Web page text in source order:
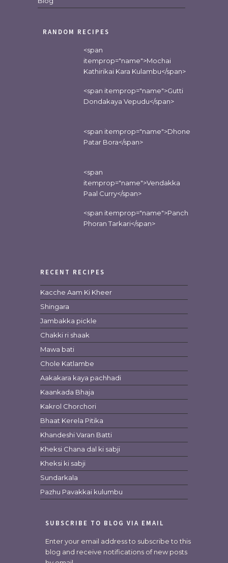
RANDOM RECIPES
<span
itemprop="name">Mochai
Kathirikai Kara Kulambu</span>
<span itemprop="name">Gutti
Dondakaya Vepudu</span>
<span itemprop="name">Dhone
Patar Bora</span>
<span
itemprop="name">Vendakka
Paal Curry</span>
<span itemprop="name">Panch
Phoran Tarkari</span>
RECENT RECIPES
Kacche Aam Ki Kheer
Shingara
Jambakka pickle
Chakki ri shaak
Mawa bati
Chole Katlambe
Aakakara kaya pachhadi
Kaankada Bhaja
Kakrol Chorchori
Bhaat Kerela Pitika
Khandeshi Varan Batti
Kheksi Chana dal ki sabji
Kheksi ki sabji
Sundarkala
Pazhu Pavakkai kulumbu
SUBSCRIBE TO BLOG VIA EMAIL
Enter your email address to subscribe to this
blog and receive notifications of new posts